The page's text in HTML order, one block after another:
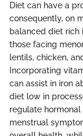
Diet can have a
consequently, on
balanced diet rich
those facing
lentils, chicken,
Incorporating
can assist in iron
diet low in
regulate
menstrual